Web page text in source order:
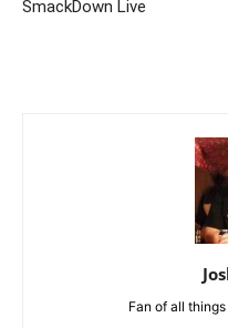
SmackDown Live
Fan of all